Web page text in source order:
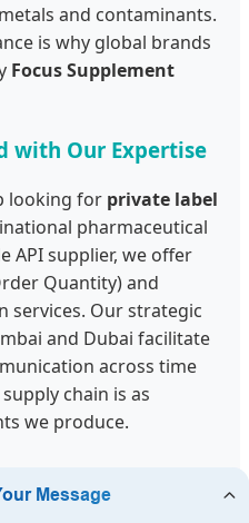
and contaminants.
is why global brands
Focus Supplement
with Our Expertise
looking for private label
pharmaceutical
API supplier, we offer
Quantity) and
services. Our strategic
and Dubai facilitate
across time
chain is as
we produce.